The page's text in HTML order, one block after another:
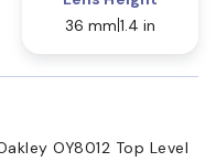
36 mm 1.4 in
OY8012 Top Level